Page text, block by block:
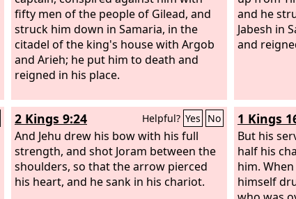
fifty men of the people of Gilead, and
struck him down in Samaria, in the
citadel of the king's house with Argob
and Arieh; he put him to death and
reigned in his place.
and he
Jabesh in
and
2 Kings 9:24 Helpful? Yes No
And Jehu drew his bow with his full
strength, and shot Joram between the
shoulders, so that the arrow pierced
his heart, and he sank in his chariot.
1 Kings
But his
half his
him.
himself